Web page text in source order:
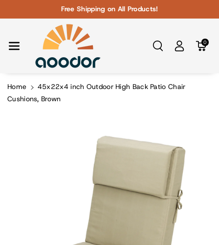
Free Shipping on All Products!
0
Home
45x22x4 inch Outdoor High Back Patio Chair
Cushions, Brown